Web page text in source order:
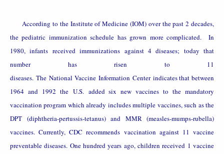
According to the Institute of Medicine (IOM) over the past 2 decades,
the pediatric immunization schedule has grown more complicated. In
1980, infants received immunizations against 4 diseases; today that
number has risen to 11
diseases. The National Vaccine Information Centerindicates that between
1964 and 1992 the U.S.added six new vaccines to the mandatory
vaccination program which already includes multiple vaccines, such as the
DPT (diphtheria-pertussis-tetanus) and MMR (measles-mumps-rubella)
vaccines. Currently, CDC recommends vaccination against 11 vaccine
preventable diseases. One hundred years ago, children received 1 vaccine